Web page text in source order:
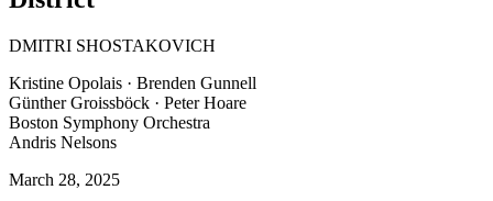
DMITRI SHOSTAKOVICH
Kristine Opolais · Brenden Gunnell
Günther Groissböck · Peter Hoare
Boston Symphony Orchestra
Andris Nelsons
March 28, 2025